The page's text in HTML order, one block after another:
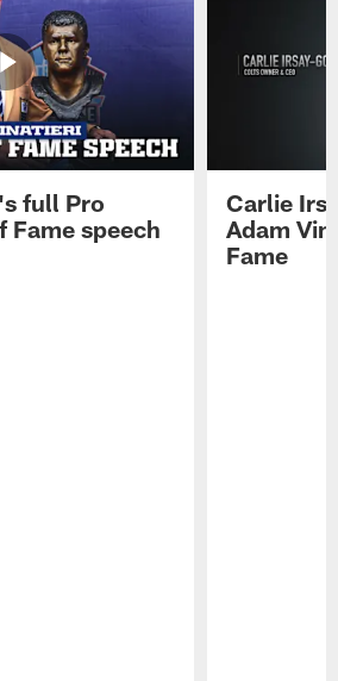
full Pro
Fame speech
Carlie
Adam
Fame